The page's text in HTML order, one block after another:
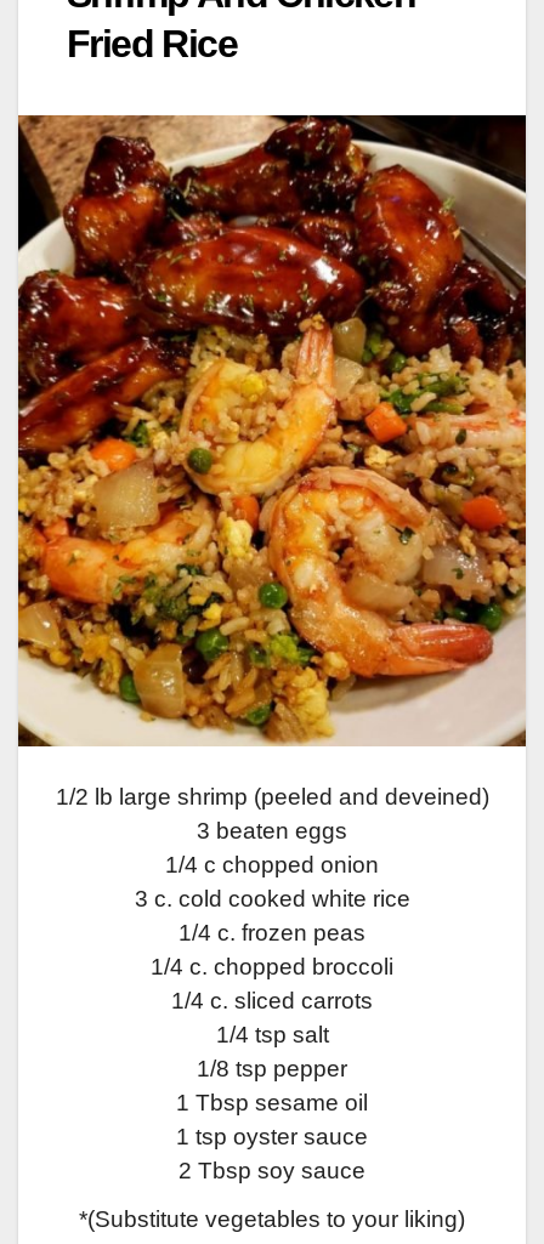
Fried Rice
1/2 lb large shrimp (peeled and deveined)
3 beaten eggs
1/4 c chopped onion
3 c. cold cooked white rice
1/4 c. frozen peas
1/4 c. chopped broccoli
1/4 c. sliced carrots
1/4 tsp salt
1/8 tsp pepper
1 Tbsp sesame oil
1 tsp oyster sauce
2 Tbsp soy sauce
*(Substitute vegetables to your liking)